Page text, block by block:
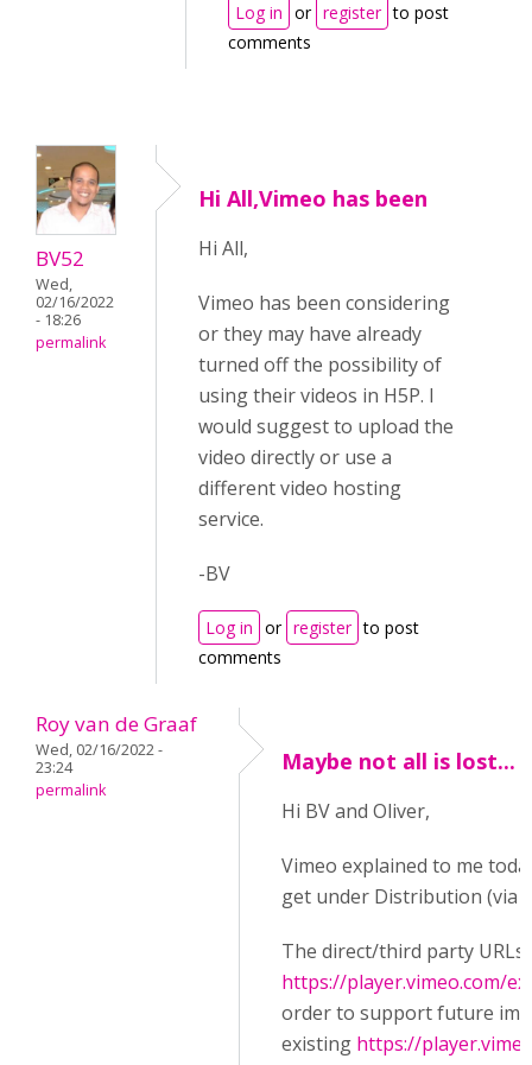
Log in or register to post
comments
BV52
Wed,
02/16/2022
- 18:26
permalink
Hi All,Vimeo has been
Hi All,
Vimeo has been considering
or they may have already
turned off the possibility of
using their videos in H5P. I
would suggest to upload the
video directly or use a
different video hosting
service.
-BV
Log in or register to post
comments
Roy van de Graaf
Wed, 02/16/2022 -
23:24
permalink
Maybe not all is lost...
Hi BV and Oliver,
Vimeo explained to me
get under Distribution (via
The direct/third party
https://player.vimeo.com/
order to support future
existing https://